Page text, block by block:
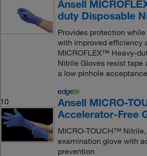
Ansell
duty Disposable
Provides protection
with improved efficiency
MICROFLEX™ Heavy-
Nitrile Gloves resist tape
a low pinhole
10
Ansell MICRO-
Accelerator-Free
MICRO-TOUCH™
examination glove with
prevention